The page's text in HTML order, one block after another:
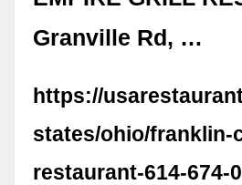
Granville Rd, …
https://
states/ohio/franklin-
restaurant-614-674-